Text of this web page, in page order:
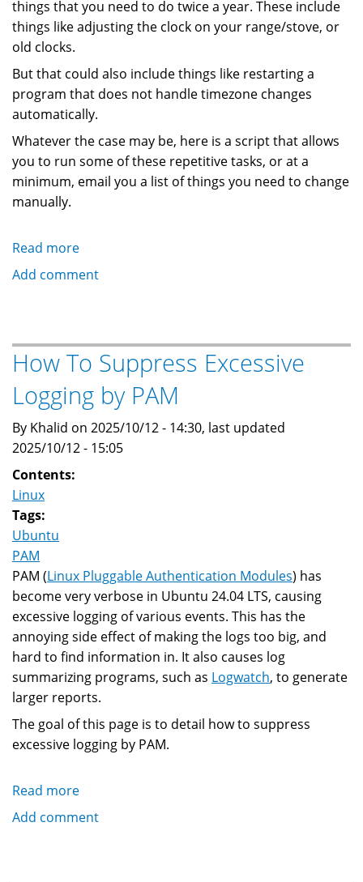
things that you need to do twice a year. These include
things like adjusting the clock on your range/stove, or
old clocks.
But that could also include things like restarting a
program that does not handle timezone changes
automatically.
Whatever the case may be, here is a script that allows
you to run some of these repetitive tasks, or at a
minimum, email you a list of things you need to change
manually.
Read more
How
Script
When
Daylight
Savings
Change
Add comment
How To Suppress Excessive
Logging by PAM
By Khalid on 2025/10/12 - 14:30, last updated
2025/10/12 - 15:05
Contents:
Linux
Tags:
Ubuntu
PAM
PAM (Linux Pluggable Authentication Modules) has
become very verbose in Ubuntu 24.04 LTS, causing
excessive logging of various events. This has the
annoying side effect of making the logs too big, and
hard to find information in. It also causes log
summarizing programs, such as Logwatch, to generate
larger reports.
The goal of this page is to detail how to suppress
excessive logging by PAM.
Read more
How
Add comment